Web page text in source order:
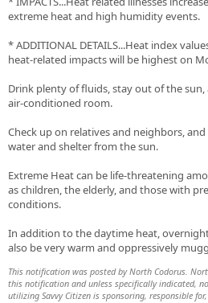
extreme heat and high humidity events.
* ADDITIONAL DETAILS...Heat index
heat-related impacts will be highest on
Drink plenty of fluids, stay out of the sun,
air-conditioned room.
Check up on relatives and neighbors,
water and shelter from the sun.
Extreme Heat can be life-threatening
as children, the elderly, and those with
conditions.
In addition to the daytime heat,
also be very warm and oppressively
This notification was posted by North Codorus.
this notification and unless specifically indicated,
utilizing Savvy Citizen is sponsoring, responsible